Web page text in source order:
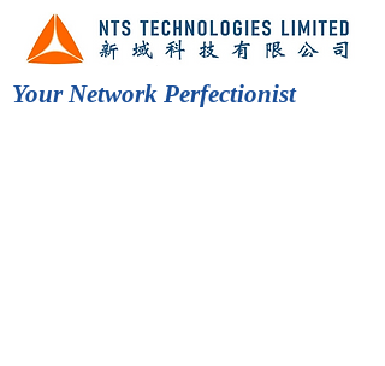
Your Network Perfectionist